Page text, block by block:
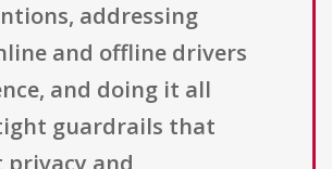
addressing
and offline drivers
and doing it all
guardrails that